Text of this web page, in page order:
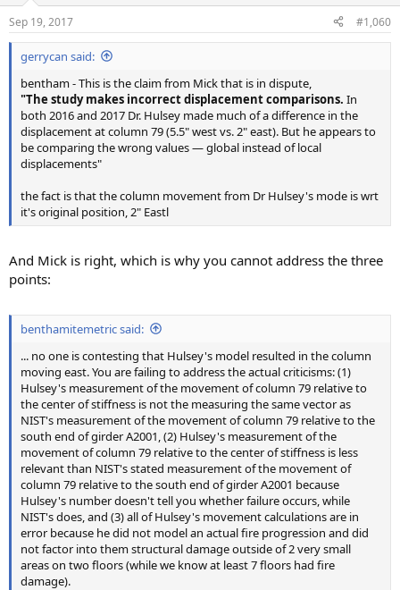
Sep 19, 2017 #1,060
gerrycan said:
bentham - This is the claim from Mick that is in dispute,
"The study makes incorrect displacement comparisons. In
both 2016 and 2017 Dr. Hulsey made much of a difference in the
displacement at column 79 (5.5" west vs. 2" east). But he appears to
be comparing the wrong values — global instead of local
displacements"
the fact is that the column movement from Dr Hulsey's mode is wrt
it's original position, 2" Eastl
And Mick is right, which is why you cannot address the three
points:
benthamitemetric said:
... no one is contesting that Hulsey's model resulted in the column
moving east. You are failing to address the actual criticisms: (1)
Hulsey's measurement of the movement of column 79 relative to
the center of stiffness is not the measuring the same vector as
NIST's measurement of the movement of column 79 relative to the
south end of girder A2001, (2) Hulsey's measurement of the
movement of column 79 relative to the center of stiffness is less
relevant than NIST's stated measurement of the movement of
column 79 relative to the south end of girder A2001 because
Hulsey's number doesn't tell you whether failure occurs, while
NIST's does, and (3) all of Hulsey's movement calculations are in
error because he did not model an actual fire progression and did
not factor into them structural damage outside of 2 very small
areas on two floors (while we know at least 7 floors had fire
damage).